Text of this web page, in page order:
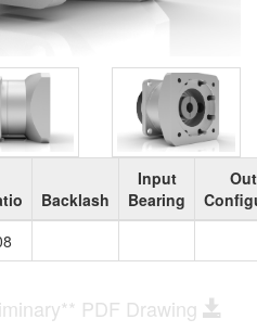
Backlash
Input
Bearing
PDF Drawing